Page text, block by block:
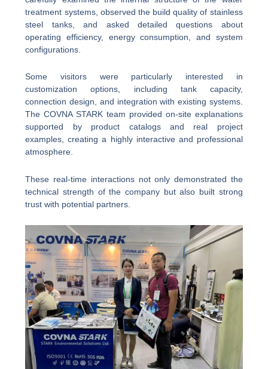
treatment systems, observed the build quality of stainless
steel tanks, and asked detailed questions about
operating efficiency, energy consumption, and system
configurations.
Some visitors were particularly interested in
customization options, including tank capacity,
connection design, and integration with existing systems.
The COVNA STARK team provided on-site explanations
supported by product catalogs and real project
examples, creating a highly interactive and professional
atmosphere.
These real-time interactions not only demonstrated the
technical strength of the company but also built strong
trust with potential partners.